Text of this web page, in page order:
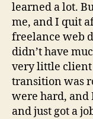
learned a lot.
me, and I quit
freelance web
didn’t have
very little client
transition was
were hard, and
and just got a